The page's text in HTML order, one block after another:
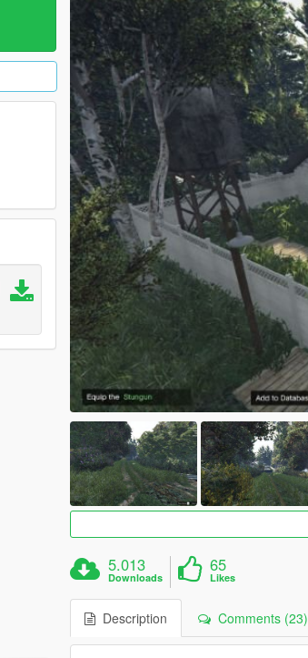
5.013
Downloads
65
Likes
Description Comments (23)